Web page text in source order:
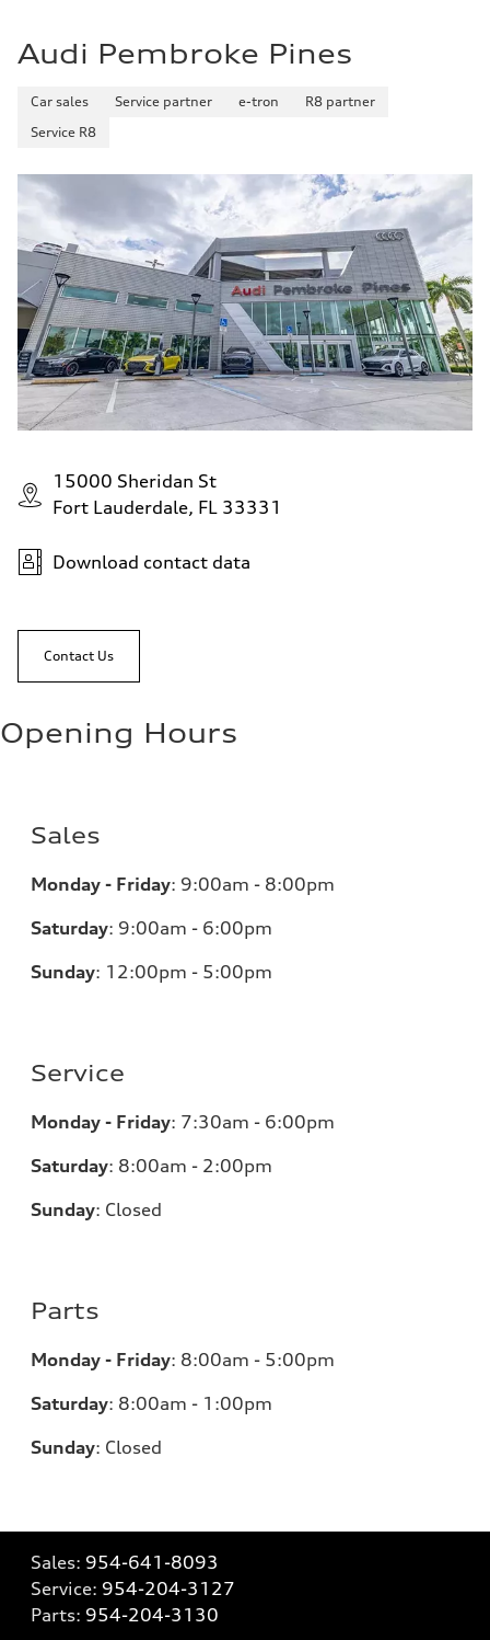
Audi Pembroke Pines
Car sales Service partner e-tron
R8 partner
Service R8
15000 Sheridan St
Fort Lauderdale, FL 33331
Download contact data
Contact Us
Opening Hours
Sales
Monday - Friday: 9:00am - 8:00pm
Saturday: 9:00am - 6:00pm
Sunday: 12:00pm - 5:00pm
Service
Monday - Friday: 7:30am - 6:00pm
Saturday: 8:00am - 2:00pm
Sunday: Closed
Parts
Monday - Friday: 8:00am - 5:00pm
Saturday: 8:00am - 1:00pm
Sunday: Closed
Sales: 954-641-8093
Service: 954-204-3127
Parts: 954-204-3130